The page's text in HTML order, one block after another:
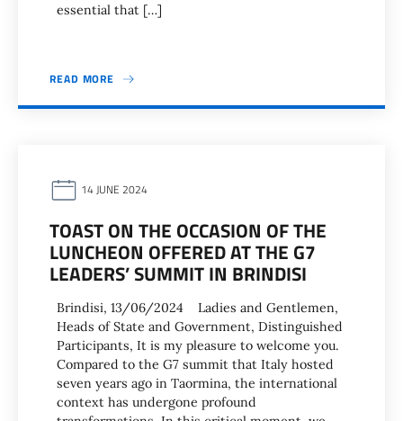
essential that […]
READ MORE
14 JUNE 2024
TOAST ON THE OCCASION OF THE
LUNCHEON OFFERED AT THE G7
LEADERS’ SUMMIT IN BRINDISI
Brindisi, 13/06/2024 Ladies and Gentlemen,
Heads of State and Government, Distinguished
Participants, It is my pleasure to welcome you.
Compared to the G7 summit that Italy hosted
seven years ago in Taormina, the international
context has undergone profound